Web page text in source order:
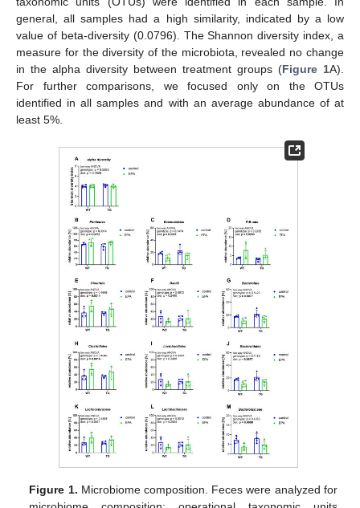
general, all samples had a high similarity, indicated by a low
value of beta-diversity (0.0796). The Shannon diversity index, a
measure for the diversity of the microbiota, revealed no change
in the alpha diversity between treatment groups (Figure 1A).
For further comparisons, we focused only on the OTUs
identified in all samples and with an average abundance of at
least 5%.
Figure 1. Microbiome composition. Feces were analyzed for